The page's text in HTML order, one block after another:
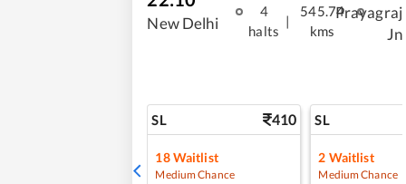
New Delhi
4
halts
|
545.74
kms
Prayagraj
Jn
SL 410
18Waitlist
Medium Chance
SL
2 Waitlist
Medium Chance